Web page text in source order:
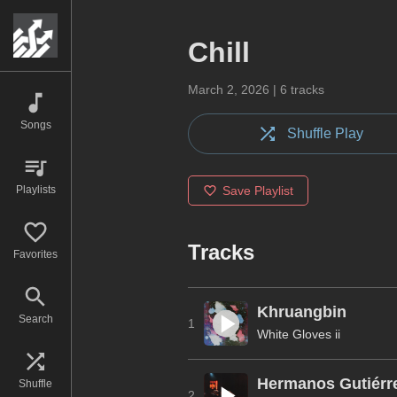
Songs
Playlists
Favorites
Search
Shuffle
Chill
March 2, 2026 | 6 tracks
Shuffle Play
Save Playlist
Tracks
1
Khruangbin
White Gloves ii
Hermanos